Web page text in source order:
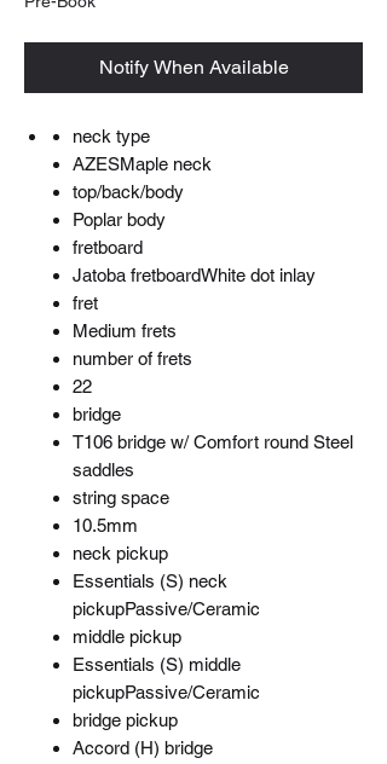
Notify When Available
neck type
AZESMaple neck
top/back/body
Poplar body
fretboard
Jatoba fretboardWhite dot inlay
fret
Medium frets
number of frets
22
bridge
T106 bridge w/ Comfort round Steel
saddles
string space
10.5mm
neck pickup
Essentials (S) neck
pickupPassive/Ceramic
middle pickup
Essentials (S) middle
pickupPassive/Ceramic
bridge pickup
Accord (H) bridge